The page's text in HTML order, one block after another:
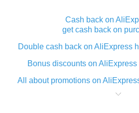
Cash back on
get cash back on
Double cash back on AliExpress
Bonus discounts on
All about promotions on
What is cash back when